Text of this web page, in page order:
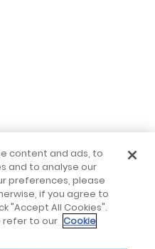
content and ads, to
and to analyse our
preferences, please
if you agree to
"Accept All Cookies".
refer to our Cookie